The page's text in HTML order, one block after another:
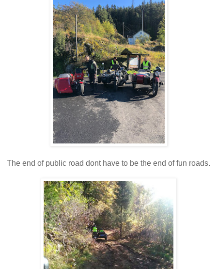
The end of public road dont have to be the end of fun roads.